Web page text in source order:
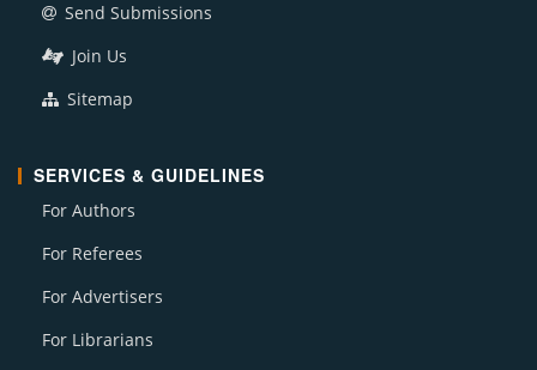
Send Submissions
Join Us
Sitemap
SERVICES & GUIDELINES
For Authors
For Referees
For Advertisers
For Librarians